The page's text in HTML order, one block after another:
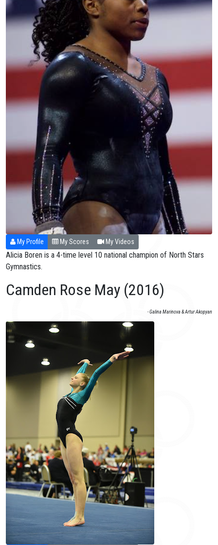
My Profile My Scores My Videos
Alicia Boren is a 4-time level 10 national champion of North Stars
Gymnastics.
Camden Rose May (2016)
- Galina Marinova & Artur Akopyan